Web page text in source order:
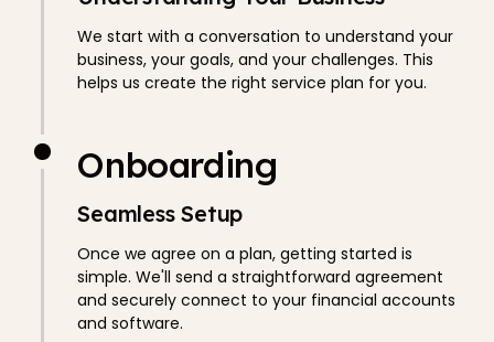
We start with a conversation to understand your
business, your goals, and your challenges. This
helps us create the right service plan for you.
Onboarding
Seamless Setup
Once we agree on a plan, getting started is
simple. We'll send a straightforward agreement
and securely connect to your financial accounts
and software.